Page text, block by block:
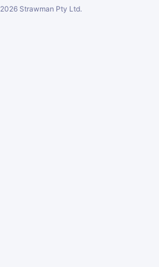
2026Strawman Pty Ltd.